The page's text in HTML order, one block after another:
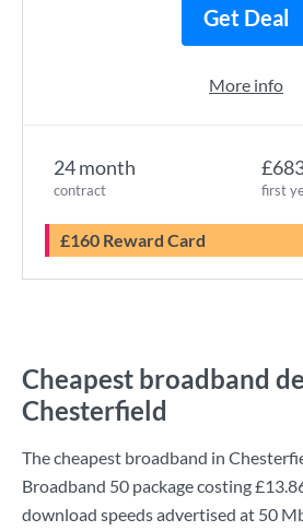
24 month
contract first
£160 Reward Card
Get Deal
More info
Cheapest broadband
Chesterfield
The cheapest broadband in
Broadband 50 package costing
download speeds advertised at 50